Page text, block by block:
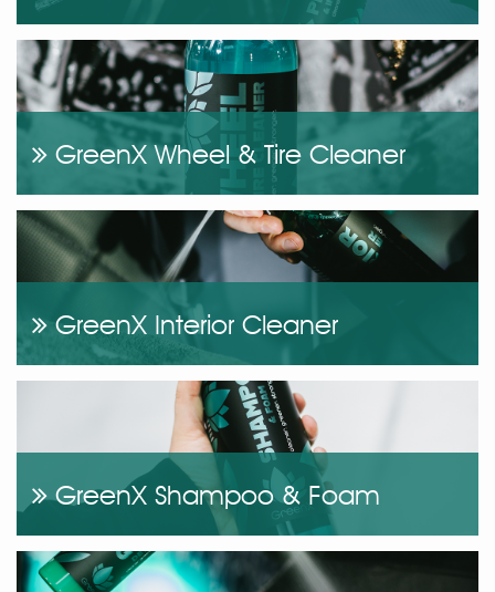
GreenX Wheel & Tire Cleaner
GreenX Interior Cleaner
GreenX Shampoo & Foam